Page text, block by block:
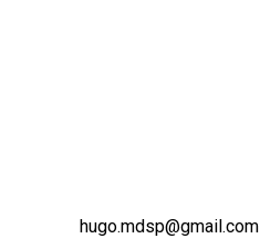
hugo.mdsp@gmail.com